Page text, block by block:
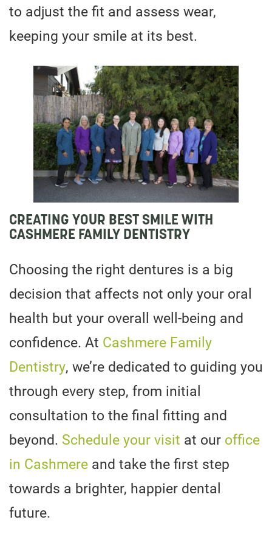
to adjust the fit and assess wear,
keeping your smile at its best.
CREATING YOUR BEST SMILE WITH
CASHMERE FAMILY DENTISTRY
Choosing the right dentures is a big
decision that affects not only your oral
health but your overall well-being and
confidence. At Cashmere Family
Dentistry, we’re dedicated to guiding you
through every step, from initial
consultation to the final fitting and
beyond. Schedule your visit at our office
in Cashmere and take the first step
towards a brighter, happier dental
future.